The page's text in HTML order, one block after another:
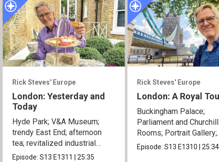
Rick Steves' Europe
London: Yesterday and
Today
Hyde Park; V&A Museum;
trendy East End; afternoon
tea; revitalized industrial
zones.
Episode:S13 E1311 |25:35
Rick Steves' Europe
London: A Royal
Buckingham Palace;
Parliament and
Rooms; Portrait Gallery;
Tower of London.
Episode:S13 E1310 |25:34